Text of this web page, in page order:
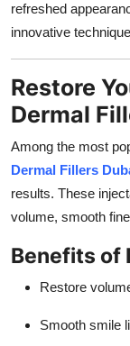
refreshed
innovative
Restore
Dermal
Among the most
Dermal Fillers
results. These
volume, smooth
Benefits of
Restore
Smooth smile